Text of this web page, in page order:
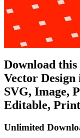
Download
Vector
SVG, Image,
Editable,
Unlimited